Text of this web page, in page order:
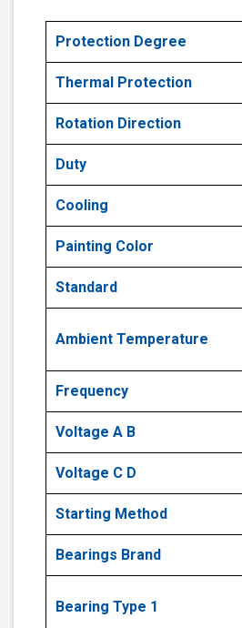
Protection Degree
Thermal Protection
Rotation Direction
Duty
Cooling
Painting Color
Standard
Ambient Temperature
Frequency
Voltage A B
Voltage C D
Starting Method
Bearings Brand
Bearing Type 1